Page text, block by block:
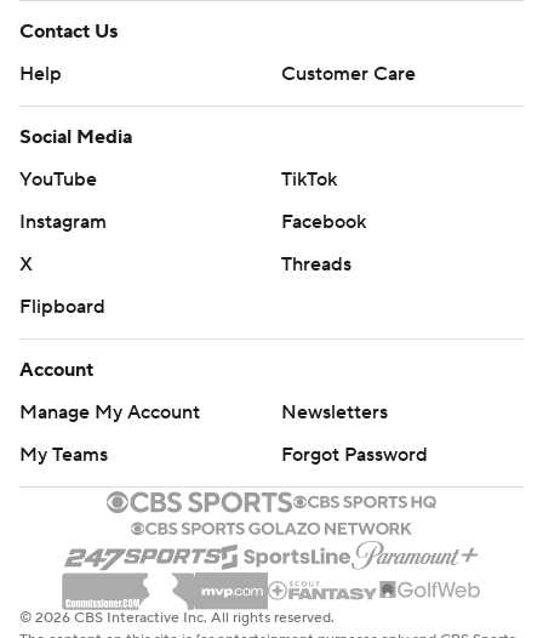
Contact Us
Help
Customer Care
Social Media
YouTube
TikTok
Instagram
Facebook
X
Threads
Flipboard
Account
Manage My Account
Newsletters
My Teams
Forgot Password
© 2026 CBS Interactive Inc. All rights reserved.